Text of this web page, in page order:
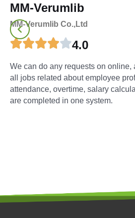
MM-Verumlib
MM-Verumlib Co.,Ltd
4.0
We can do any requests on online,
all jobs related about employee
attendance, overtime, salary
are completed in one system.